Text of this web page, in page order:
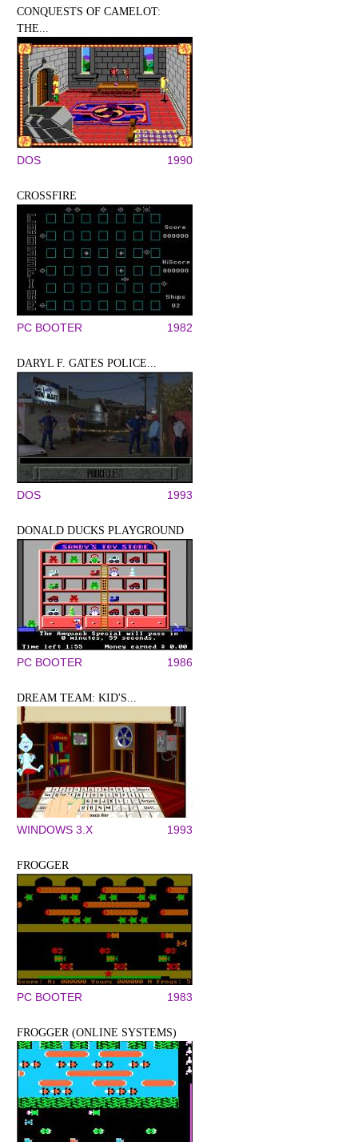
CONQUESTS OF CAMELOT:
THE...
DOS 1990
CROSSFIRE
PC BOOTER 1982
DARYL F. GATES POLICE...
DOS 1993
DONALD DUCKS PLAYGROUND
PC BOOTER 1986
DREAM TEAM: KID'S...
WINDOWS 3.X 1993
FROGGER
PC BOOTER 1983
FROGGER (ONLINE SYSTEMS)